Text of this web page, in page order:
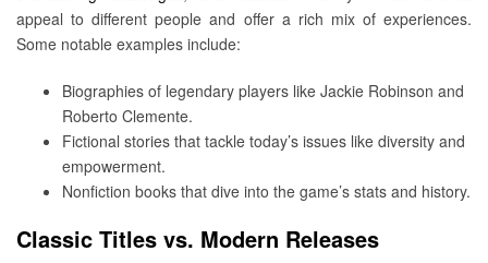
appeal to different people and offer a rich mix of experiences.
Some notable examples include:
Biographies of legendary players like Jackie Robinson and
Roberto Clemente.
Fictional stories that tackle today’s issues like diversity and
empowerment.
Nonfiction books that dive into the game’s stats and history.
Classic Titles vs. Modern Releases